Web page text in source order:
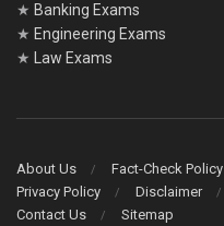
★ Banking Exams
★ Engineering Exams
★ Law Exams
About Us Fact-Check Policy
Privacy Policy
Disclaimer
Contact Us
Sitemap